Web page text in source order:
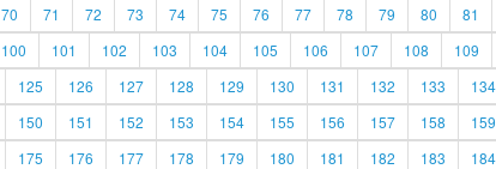
70 71 72 73 74 75 76 77 78 79 80 81
100 101 102 103 104 105 106 107 108 109
125 126 127 128 129 130 131 132 133 134
150 151 152 153 154 155 156 157 158 159
175 176 177 178 179 180 181 182 183 184